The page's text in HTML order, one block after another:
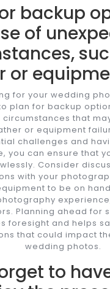
backup
of
or
for your wedding
plan for backup
that
or equipment
challenges and
you can ensure that
Consider
with your
to be on
Planning ahead for
foresight and helps
that could impact
wedding photos.
to